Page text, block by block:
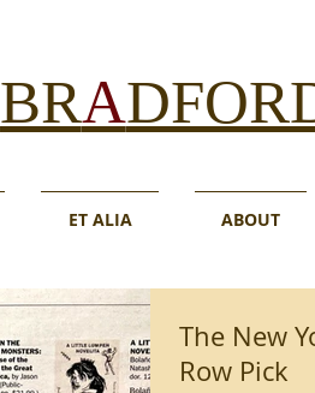
BRA
ET ALIA ABOUT
The New
Row Pick